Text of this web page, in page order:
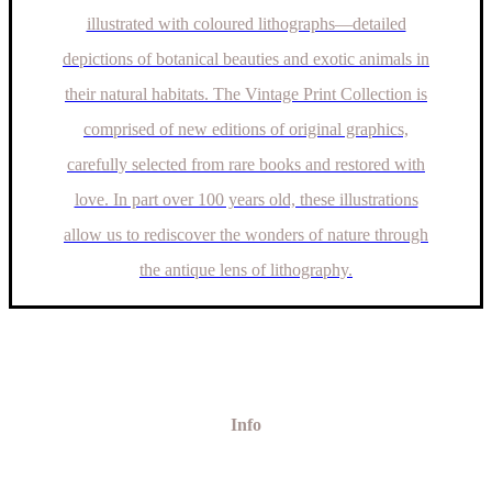
illustrated with coloured lithographs—detailed
depictions of botanical beauties and exotic animals in
their natural habitats. The Vintage Print Collection is
comprised of new editions of original graphics,
carefully selected from rare books and restored with
love. In part over 100 years old, these illustrations
allow us to rediscover the wonders of nature through
the antique lens of lithography.
Info